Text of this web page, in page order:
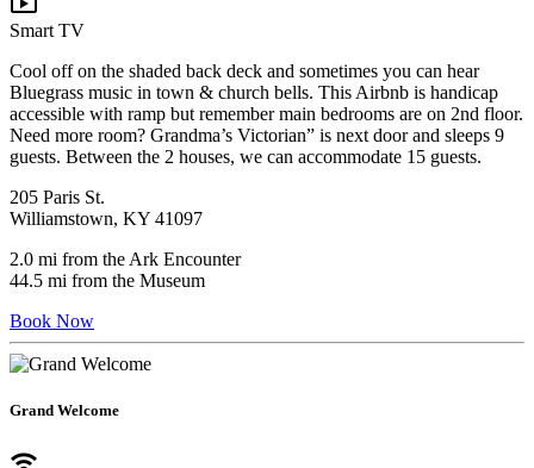
Smart TV
Cool off on the shaded back deck and sometimes you can hear
Bluegrass music in town & church bells. This Airbnb is handicap
accessible with ramp but remember main bedrooms are on 2nd floor.
Need more room? Grandma’s Victorian” is next door and sleeps 9
guests. Between the 2 houses, we can accommodate 15 guests.
205 Paris St.
Williamstown, KY 41097
2.0 mi from the Ark Encounter
44.5 mi from the Museum
Book Now
Grand Welcome
wifi